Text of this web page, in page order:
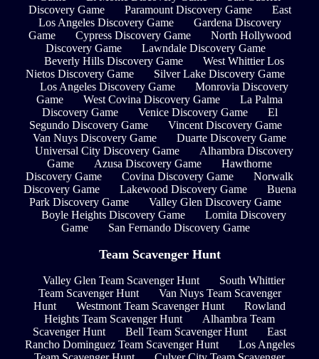
Discovery Game
Paramount Discovery Game
East
Los Angeles Discovery Game
Gardena Discovery
Game
Cypress Discovery Game
North Hollywood
Discovery Game
Lawndale Discovery Game
Beverly Hills Discovery Game
West Whittier Los
Nietos Discovery Game
Silver Lake Discovery Game
Los Angeles Discovery Game
Monrovia Discovery
Game
West Covina Discovery Game
La Palma
Discovery Game
Venice Discovery Game
El
Segundo Discovery Game
Vincent Discovery Game
Van Nuys Discovery Game
Duarte Discovery Game
Universal City Discovery Game
Alhambra Discovery
Game
Azusa Discovery Game
Hawthorne
Discovery Game
Covina Discovery Game
Norwalk
Discovery Game
Lakewood Discovery Game
Buena
Park Discovery Game
Valley Glen Discovery Game
Boyle Heights Discovery Game
Lomita Discovery
Game
San Fernando Discovery Game
Team Scavenger Hunt
Valley Glen Team Scavenger Hunt
South Whittier
Team Scavenger Hunt
Van Nuys Team Scavenger
Hunt
Westmont Team Scavenger Hunt
Rowland
Heights Team Scavenger Hunt
Alhambra Team
Scavenger Hunt
Bell Team Scavenger Hunt
East
Rancho Dominguez Team Scavenger Hunt
Los Angeles